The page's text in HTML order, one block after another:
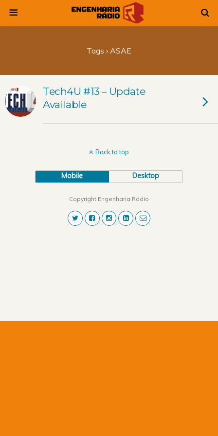
Tags › ASAE
Tech4U #13 – Update
Available
Back to top
Mobile Desktop
Copyright Engenharia Rádio